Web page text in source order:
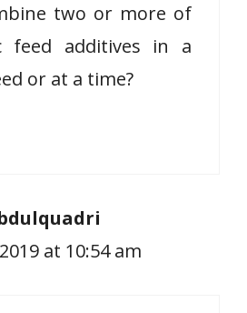
two or more of
feed additives in a
or at a time?
at 10:54 am